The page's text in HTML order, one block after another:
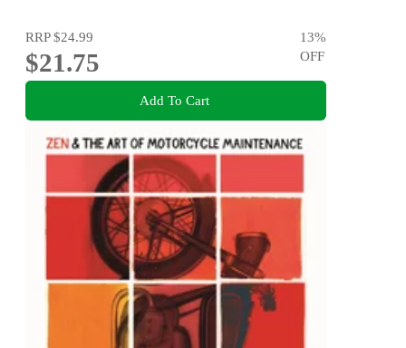
RRP$24.99
$21.75
13%
OFF
Add To Cart